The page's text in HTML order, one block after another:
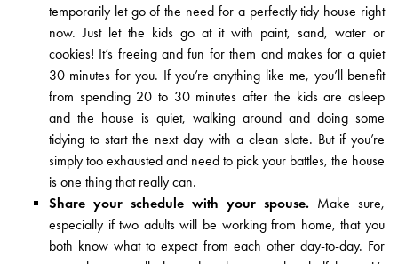
temporarily let go of the need for a perfectly tidy house right
now. Just let the kids go at it with paint, sand, water or
cookies! It’s freeing and fun for them and makes for a quiet
30 minutes for you. If you’re anything like me, you’ll benefit
from spending 20 to 30 minutes after the kids are asleep
and the house is quiet, walking around and doing some
tidying to start the next day with a clean slate. But if you’re
simply too exhausted and need to pick your battles, the house
is one thing that really can.
Share your schedule with your spouse. Make sure,
especially if two adults will be working from home, that you
both know what to expect from each other day-to-day. For